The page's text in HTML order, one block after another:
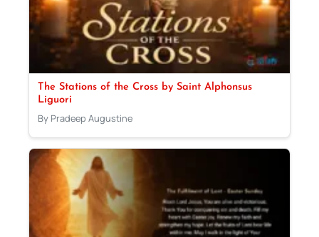
The Stations of the Cross by Saint Alphonsus
Liguori
By Pradeep Augustine